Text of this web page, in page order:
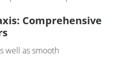
Comprehensive
well as smooth